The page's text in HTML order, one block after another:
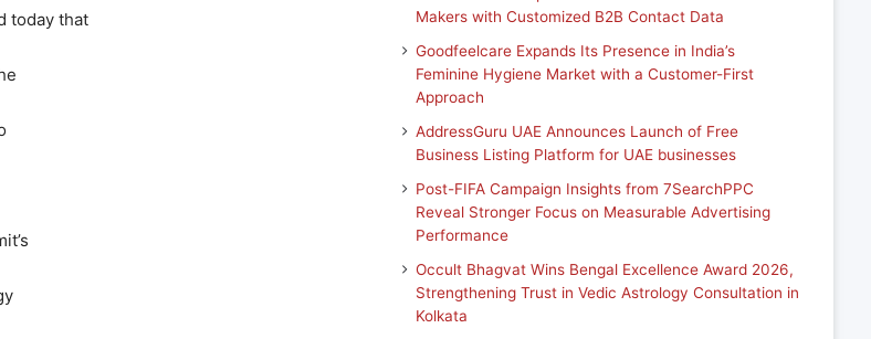
today that
Makers with Customized B2B Contact Data
Goodfeelcare Expands Its Presence in India’s
Feminine Hygiene Market with a Customer-First
Approach
AddressGuru UAE Announces Launch of Free
Business Listing Platform for UAE businesses
Post-FIFA Campaign Insights from 7SearchPPC
Reveal Stronger Focus on Measurable Advertising
Performance
Occult Bhagvat Wins Bengal Excellence Award 2026,
Strengthening Trust in Vedic Astrology Consultation in
Kolkata